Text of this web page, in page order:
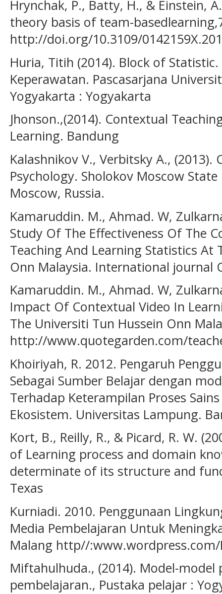
Hrynchak, P., Batty, H., & Einstein,
theory basis of team-
http://doi.org/10.3109/
Huria, Titih (2014). Block of
Keperawatan. Pascasarjana
Yogyakarta : Yogyakarta
Jhonson.,(2014). Contextual
Learning. Bandung
Kalashnikov V., Verbitsky A.,
Psychology. Sholokov Moscow
Moscow, Russia.
Kamaruddin. M., Ahmad. W,
Study Of The Effectiveness Of The
Teaching And Learning Statistics At
Onn Malaysia. International journal
Kamaruddin. M., Ahmad. W,
Impact Of Contextual Video In
The Universiti Tun Hussein Onn
http://www.quotegarden.com/
Khoiriyah, R. 2012. Pengaruh
Sebagai Sumber Belajar dengan
Terhadap Keterampilan Proses
Ekosistem. Universitas Lampung.
Kort, B., Reilly, R., & Picard, R. W.
of Learning process and domain
determinate of its structure and
Texas
Kurniadi. 2010. Penggunaan
Media Pembelajaran Untuk
Malang http//:www.wordpress.com/
Miftahulhuda., (2014). Model-model
pembelajaran., Pustaka pelajar :